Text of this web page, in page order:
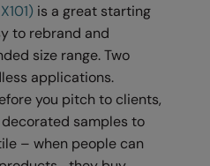
is a great starting
to rebrand and
size range. Two
applications.
you pitch to clients,
decorated samples to
– when people can